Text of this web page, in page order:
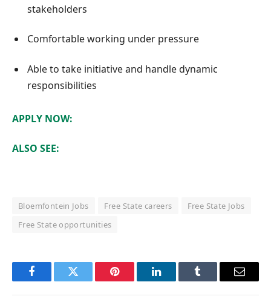
stakeholders
Comfortable working under pressure
Able to take initiative and handle dynamic
responsibilities
APPLY NOW:
ALSO SEE:
Bloemfontein Jobs Free State careers
Free State Jobs
Free State opportunities
FacebookTwitter Pinterest LinkedInTumblr Email